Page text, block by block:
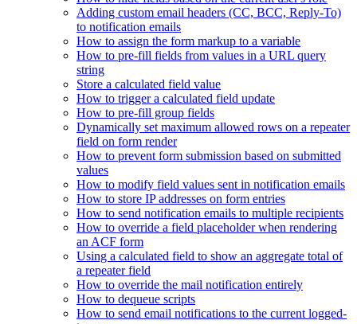
Adding custom email headers (CC, BCC, Reply-To)
to notification emails
How to assign the form markup to a variable
How to pre-fill fields from values in a URL query
string
Store a calculated field value
How to trigger a calculated field update
How to pre-fill group fields
Dynamically set maximum allowed rows on a repeater
field on form render
How to prevent form submission based on submitted
values
How to modify field values sent in notification emails
How to store IP addresses on form entries
How to send notification emails to multiple recipients
How to override a field placeholder when rendering
an ACF form
Using a calculated field to show an aggregate total of
a repeater field
How to override the mail notification entirely
How to dequeue scripts
How to send email notifications to the current logged-